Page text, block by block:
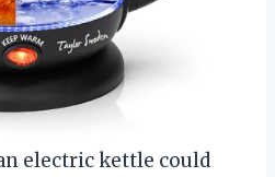
electric kettle could